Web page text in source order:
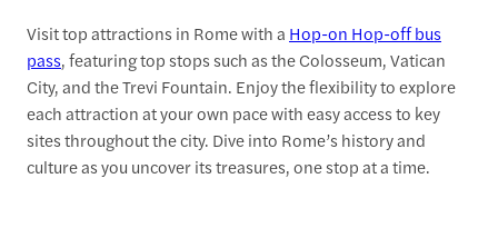
Visit top attractions in Rome with a Hop-on Hop-off bus
pass, featuring top stops such as the Colosseum, Vatican
City, and the Trevi Fountain. Enjoy the flexibility to explore
each attraction at your own pace with easy access to key
sites throughout the city. Dive into Rome’s history and
culture as you uncover its treasures, one stop at a time.